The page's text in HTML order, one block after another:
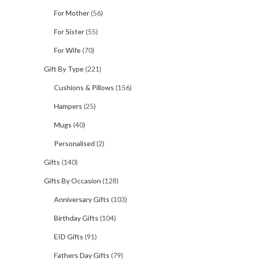
For Mother(56)
For Sister(55)
For Wife(70)
Gift By Type(221)
Cushions & Pillows (156)
Hampers (25)
Mugs (40)
Personalised (2)
Gifts (140)
Gifts By Occasion (128)
Anniversary Gifts (103)
Birthday Gifts (104)
EID Gifts (91)
Fathers Day Gifts (79)